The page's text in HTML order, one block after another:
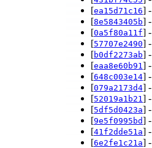
[ea15d71c16] -
[8e5843405b] -
[0a5f80a11f] -
[57707e2490] -
[b0df2273ab] -
[eaa8e60b91] -
[648c003e14] -
[079a2173d4] -
[52019a1b21] -
[5df5d0423a] -
[9e5f0995bd] -
[41f2dde51a] -
[6e2fe1c21a] -